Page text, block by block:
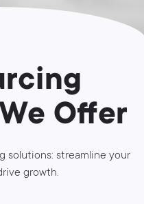
Offer
solutions: streamline your
growth.